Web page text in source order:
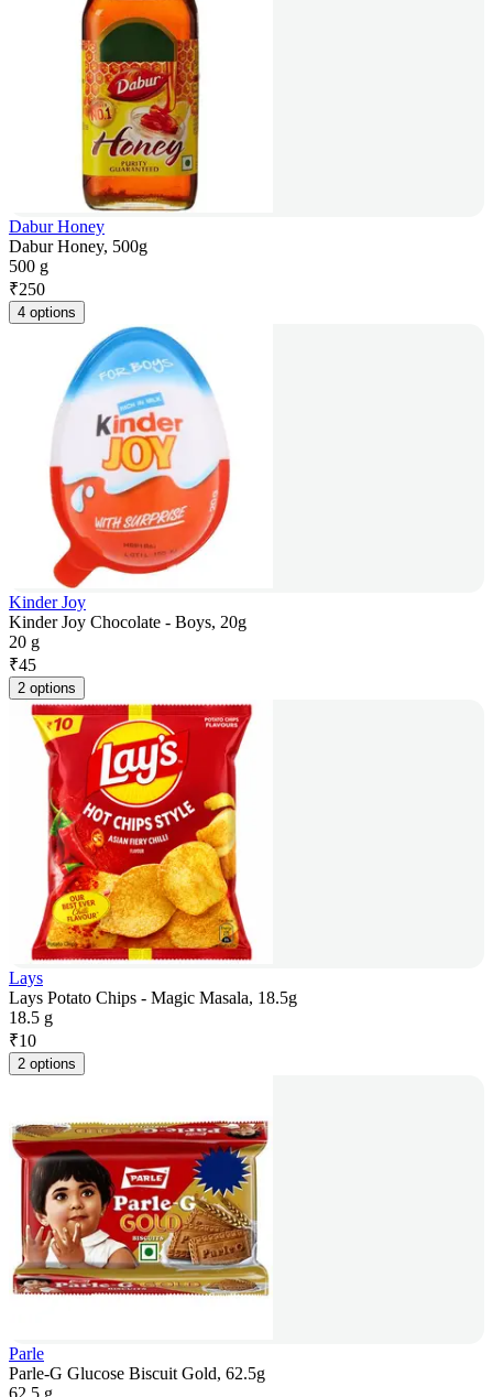
Dabur Honey
Dabur Honey, 500g
500 g
₹250
4 options
Kinder Joy
Kinder Joy Chocolate - Boys, 20g
20 g
₹45
2 options
Lays
Lays Potato Chips - Magic Masala, 18.5g
18.5 g
₹10
2 options
Parle
Parle-G Glucose Biscuit Gold, 62.5g
62.5 g